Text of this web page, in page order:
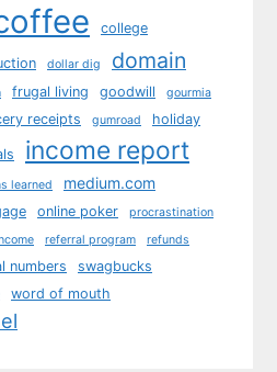
college
dollar dig domain
frugal living goodwill
gourmia
receipts gumroad holiday
income report
learned
medium.com
online poker procrastination
referral program
refunds
numbers swagbucks
word of mouth